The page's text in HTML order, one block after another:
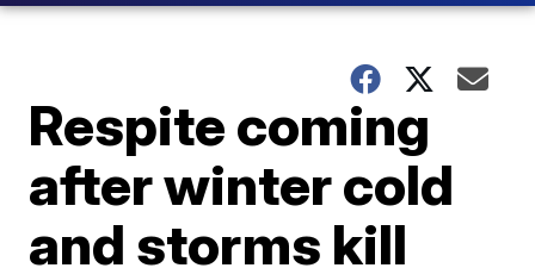
Respite coming
after winter cold
and storms kill